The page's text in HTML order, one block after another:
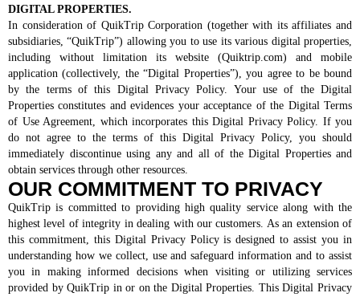
Pizzas Lunch / Dinner
Breakfast Pretzels
Grab & Go Frozen Treats
QT PAY
QT CARDS
QT MOBILE APP
QUIKTRIP SHOP
QT Mobile App
Download the app and start
enjoying great features
CAREERS
DIGITAL PROPERTIES.
In consideration of QuikTrip Corporation (together with its affiliates and
subsidiaries, “QuikTrip”) allowing you to use its various digital properties,
including without limitation its website (Quiktrip.com) and mobile
application (collectively, the “Digital Properties”), you agree to be bound
by the terms of this Digital Privacy Policy. Your use of the Digital
Properties constitutes and evidences your acceptance of the Digital Terms
of Use Agreement, which incorporates this Digital Privacy Policy. If you
do not agree to the terms of this Digital Privacy Policy, you should
immediately discontinue using any and all of the Digital Properties and
obtain services through other resources.
OUR COMMITMENT TO PRIVACY
QuikTrip is committed to providing high quality service along with the
highest level of integrity in dealing with our customers. As an extension of
this commitment, this Digital Privacy Policy is designed to assist you in
understanding how we collect, use and safeguard information and to assist
you in making informed decisions when visiting or utilizing services
provided by QuikTrip in or on the Digital Properties. This Digital Privacy